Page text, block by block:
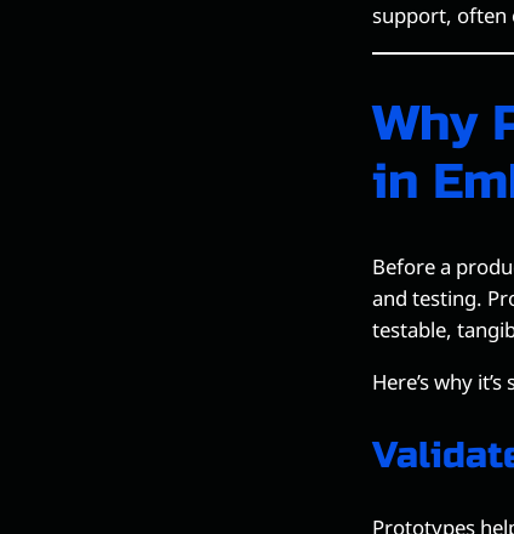
support, often
Why
in
Before a
and testing.
testable,
Here’s why
Prototypes